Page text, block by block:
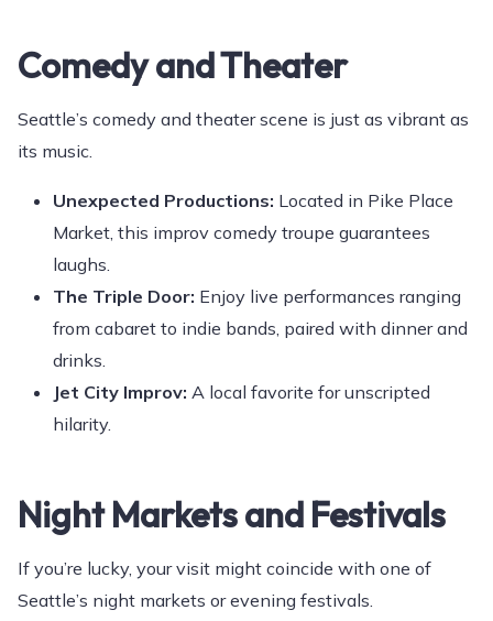
Comedy and Theater
Seattle’s comedy and theater scene is just as vibrant as
its music.
Unexpected Productions: Located in Pike Place
Market, this improv comedy troupe guarantees
laughs.
The Triple Door: Enjoy live performances ranging
from cabaret to indie bands, paired with dinner and
drinks.
Jet City Improv: A local favorite for unscripted
hilarity.
Night Markets and Festivals
If you’re lucky, your visit might coincide with one of
Seattle’s night markets or evening festivals.